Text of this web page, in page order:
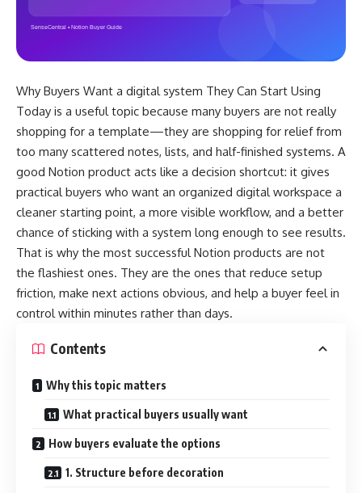
Why Buyers Want a digital system They Can Start Using
Today is a useful topic because many buyers are not really
shopping for a template—they are shopping for relief from
too many scattered notes, lists, and half-finished systems. A
good Notion product acts like a decision shortcut: it gives
practical buyers who want an organized digital workspace a
cleaner starting point, a more visible workflow, and a better
chance of sticking with a system long enough to see results.
That is why the most successful Notion products are not
the flashiest ones. They are the ones that reduce setup
friction, make next actions obvious, and help a buyer feel in
control within minutes rather than days.
Contents
Why this topic matters
What practical buyers usually want
How buyers evaluate the options
1. Structure before decoration